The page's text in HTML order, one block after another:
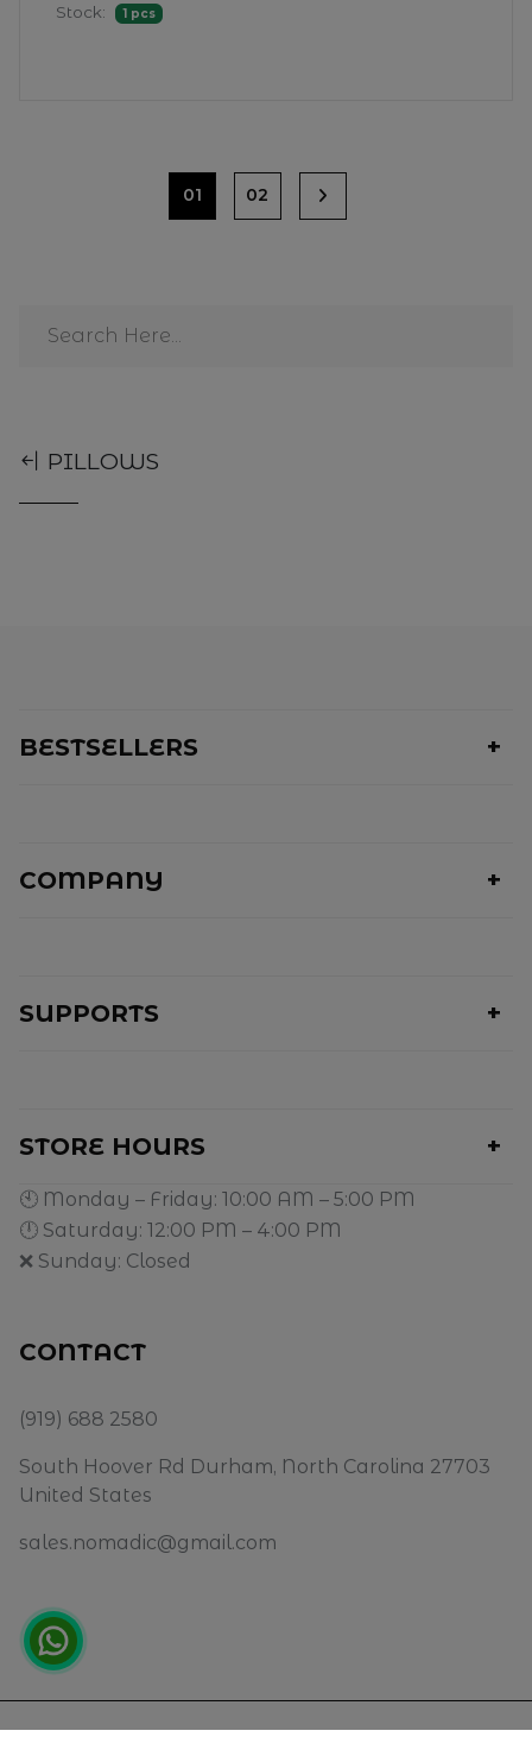
PILLOWS
Stock: 1 pcs
01 02
BESTSELLERS
COMPANY
SUPPORTS
STORE HOURS
🕙 Monday – Friday: 10:00 AM – 5:00 PM
🕛 Saturday: 12:00 PM – 4:00 PM
❌ Sunday: Closed
CONTACT
(919) 688 2580
South Hoover Rd Durham, North Carolina 27703
United States
sales.nomadic@gmail.com